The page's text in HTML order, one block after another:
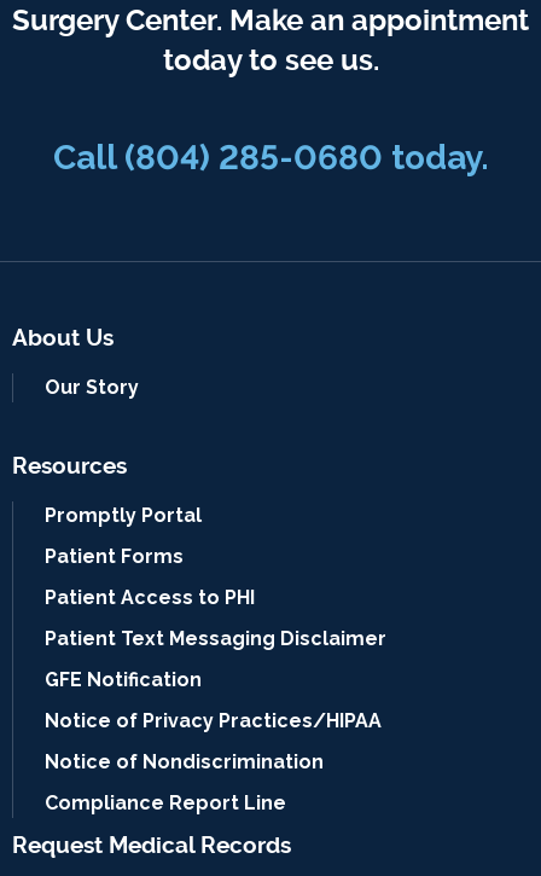
Surgery Center. Make an appointment
today to see us.
Call(804) 285-0680 today.
About Us
Our Story
Resources
Promptly Portal
Patient Forms
Patient Access to PHI
Patient Text Messaging Disclaimer
GFE Notification
Notice of Privacy Practices/HIPAA
Notice of Nondiscrimination
Compliance Report Line
Request Medical Records